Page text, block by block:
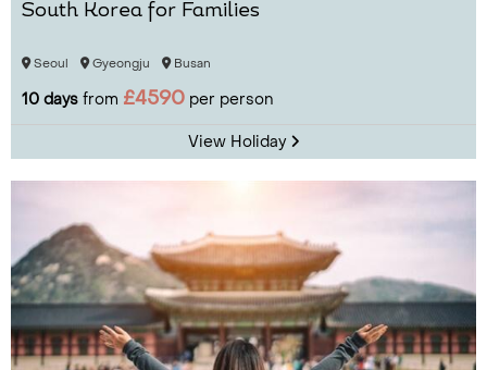
South Korea for Families
Seoul Gyeongju Busan
10 days from £4590 per person
View Holiday